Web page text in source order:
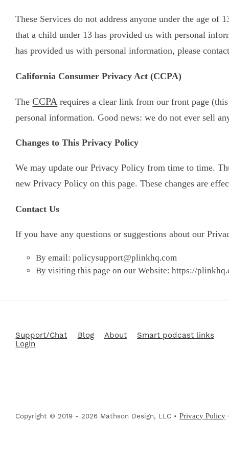
These Services do not address anyone under the age
that a child under 13 has provided us with personal
has provided us with personal information, please
California Consumer Privacy Act (CCPA)
TheCCPA requires a clear link from our front page
personal information. Good news: we do not ever sell
Changes to This Privacy Policy
We may update our Privacy Policy from time to time.
new Privacy Policy on this page. These changes are
Contact Us
If you have any questions or suggestions about our
By email:policysupport@plinkhq.com
By visiting this page on our Website: https://
Support/Chat Blog About
Smart podcast links
Login
Copyright © 2019 - 2026 Mathson Design, LLC •Privacy Policy